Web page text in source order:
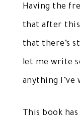
Having the
that after
that there’s
let me write
anything
This book